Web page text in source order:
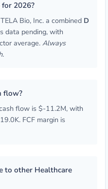
for 2026?
Bio, Inc. a combined D
data pending, with
average. Always
flow?
flow is $-11.2M, with
FCF margin is
to other Healthcare